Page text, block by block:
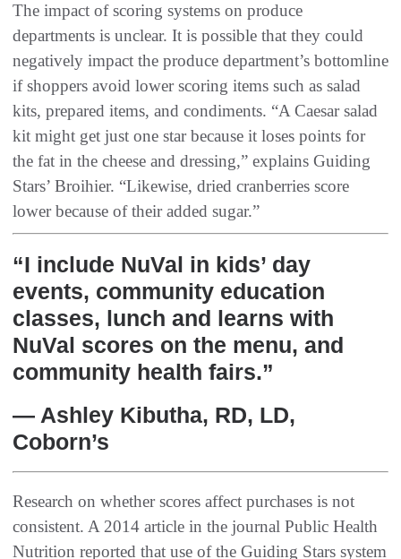
The impact of scoring systems on produce
departments is unclear. It is possible that they could
negatively impact the produce department’s bottomline
if shoppers avoid lower scoring items such as salad
kits, prepared items, and condiments. “A Caesar salad
kit might get just one star because it loses points for
the fat in the cheese and dressing,” explains Guiding
Stars’ Broihier. “Likewise, dried cranberries score
lower because of their added sugar.”
“I include NuVal in kids’ day
events, community education
classes, lunch and learns with
NuVal scores on the menu, and
community health fairs.”
— Ashley Kibutha, RD, LD,
Coborn’s
Research on whether scores affect purchases is not
consistent. A 2014 article in the journal Public Health
Nutrition reported that use of the Guiding Stars system